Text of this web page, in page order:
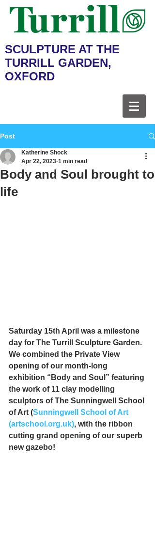
SCULPTURE AT THE
TURRILL GARDEN,
OXFORD
Post
Body and Soul brought to
life
Katherine Shock
Apr 22, 2023 1 min read
Saturday 15th April was a milestone
day for The Turrill Sculpture Garden.
We combined the Private View
opening of our month-long
exhibition “Body and Soul” featuring
the work of 11 clay modelling
sculptors of The Sunningwell School
of Art (Sunningwell School of Art
(artschool.org.uk), with the ribbon
cutting grand opening of our superb
new gazebo!